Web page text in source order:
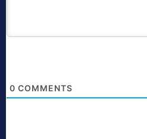
0 COMMENTS